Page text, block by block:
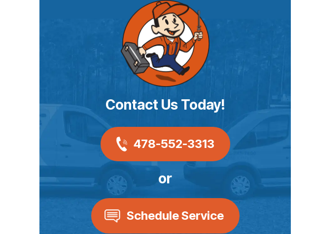
Contact Us Today!
478-552-3313
or
Schedule Service